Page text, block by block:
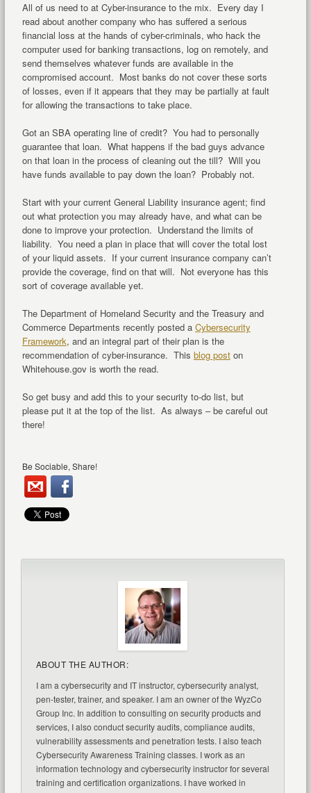
All of us need to at Cyber-insurance to the mix. Every day I
read about another company who has suffered a serious
financial loss at the hands of cyber-criminals, who hack the
computer used for banking transactions, log on remotely, and
send themselves whatever funds are available in the
compromised account. Most banks do not cover these sorts
of losses, even if it appears that they may be partially at fault
for allowing the transactions to take place.
Got an SBA operating line of credit? You had to personally
guarantee that loan. What happens if the bad guys advance
on that loan in the process of cleaning out the till? Will you
have funds available to pay down the loan? Probably not.
Start with your current General Liability insurance agent; find
out what protection you may already have, and what can be
done to improve your protection. Understand the limits of
liability. You need a plan in place that will cover the total lost
of your liquid assets. If your current insurance company can’t
provide the coverage, find on that will. Not everyone has this
sort of coverage available yet.
The Department of Homeland Security and the Treasury and
Commerce Departments recently posted a Cybersecurity
Framework, and an integral part of their plan is the
recommendation of cyber-insurance. This blog poston
Whitehouse.gov is worth the read.
So get busy and add this to your security to-do list, but
please put it at the top of the list. As always – be careful out
there!
Be Sociable, Share!
ABOUT THE AUTHOR:
I am a cybersecurity and IT instructor, cybersecurity analyst,
pen-tester, trainer, and speaker. I am an owner of the WyzCo
Group Inc. In addition to consulting on security products and
services, I also conduct security audits, compliance audits,
vulnerability assessments and penetration tests. I also teach
Cybersecurity Awareness Training classes. I work as an
information technology and cybersecurity instructor for several
training and certification organizations. I have worked in